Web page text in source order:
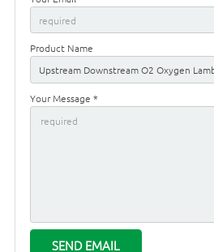
Product Name
Your Message *